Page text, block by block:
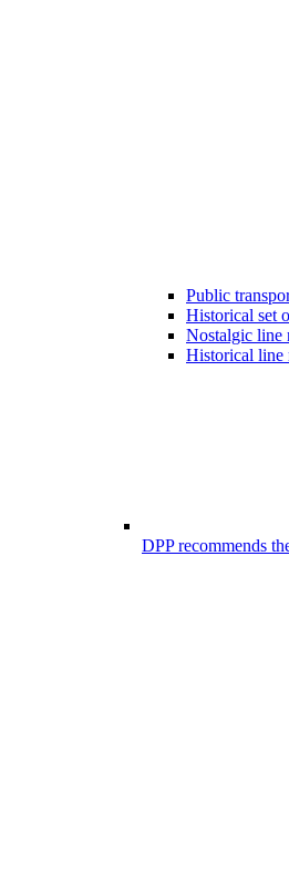
Public
Historical set
Nostalgic line
Historical line
DPP recommends